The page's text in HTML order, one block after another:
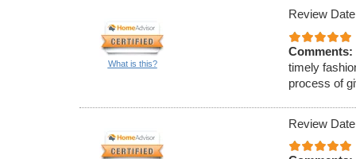
What is this?
Review
Comments:
timely
process of
Review